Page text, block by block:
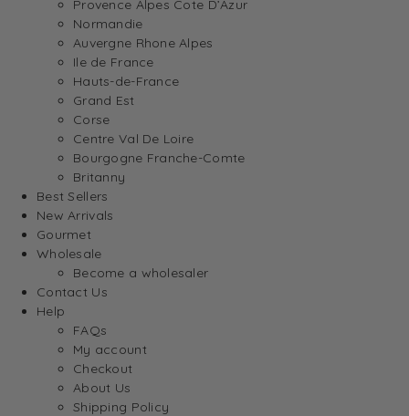
Provence Alpes Cote D’Azur
Normandie
Auvergne Rhone Alpes
Ile de France
Hauts-de-France
Grand Est
Corse
Centre Val De Loire
Bourgogne Franche-Comte
Britanny
Best Sellers
New Arrivals
Gourmet
Wholesale
Become a wholesaler
Contact Us
Help
FAQs
My account
Checkout
About Us
Shipping Policy